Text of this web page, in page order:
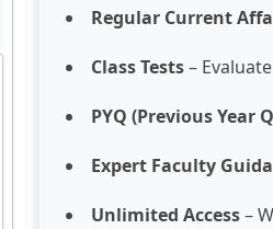
Regular Current
Class Tests–
PYQ (Previous Year
Expert Faculty
Unlimited Access–